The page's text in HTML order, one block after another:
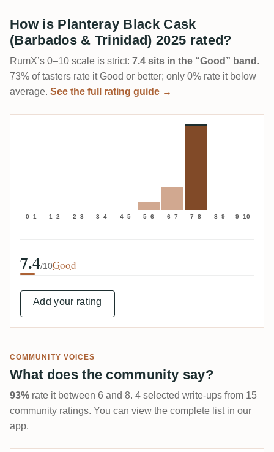
How is Planteray Black Cask
(Barbados & Trinidad) 2025 rated?
RumX’s 0–10 scale is strict: 7.4 sits in the “Good” band .
73% of tasters rate it Good or better; only 0% rate it below
average. See the full rating guide →
0–1 1–2 2–3 3–4 4–5 5–6 6–7 7–8 8–9 9–10
7.4/10Good
Add your rating
COMMUNITY VOICES
What does the community say?
93% rate it between 6 and 8. 4 selected write-ups from 15
community ratings. You can view the complete list in our
app.